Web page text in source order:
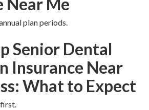
plan periods.
Senior Dental
Insurance Near
What to Expect